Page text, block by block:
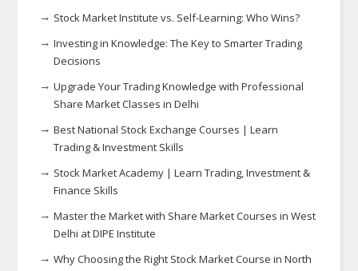
Stock Market Institute vs. Self-Learning: Who Wins?
Investing in Knowledge: The Key to Smarter Trading
Decisions
Upgrade Your Trading Knowledge with Professional
Share Market Classes in Delhi
Best National Stock Exchange Courses | Learn
Trading & Investment Skills
Stock Market Academy | Learn Trading, Investment &
Finance Skills
Master the Market with Share Market Courses in West
Delhi at DIPE Institute
Why Choosing the Right Stock Market Course in North